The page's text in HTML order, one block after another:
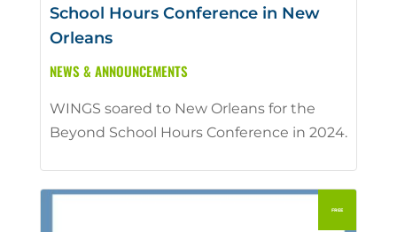
School Hours Conference in New
Orleans
NEWS & ANNOUNCEMENTS
WINGS soared to New Orleans for the
Beyond School Hours Conference in 2024.